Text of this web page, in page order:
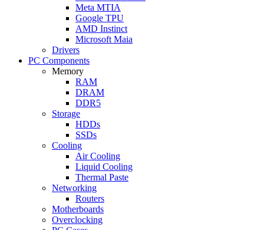
Meta MTIA
Google TPU
AMD Instinct
Microsoft Maia
Drivers
PC Components
Memory
RAM
DRAM
DDR5
Storage
HDDs
SSDs
Cooling
Air Cooling
Liquid Cooling
Thermal Paste
Networking
Routers
Motherboards
Overclocking